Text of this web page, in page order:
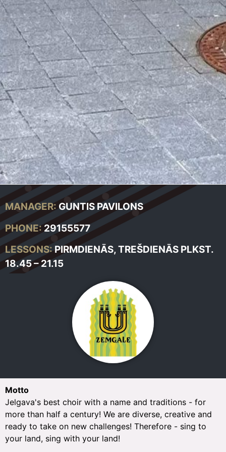
MANAGER:GUNTIS PAVILONS
PHONE:29155577
LESSONS:PIRMDIENĀS, TREŠDIENĀS PLKST.
18.45 – 21.15
Motto
Jelgava's best choir with a name and traditions - for
more than half a century! We are diverse, creative and
ready to take on new challenges! Therefore - sing to
your land, sing with your land!